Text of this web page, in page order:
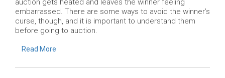
auction gets heated and leaves the winner feeling
embarrassed. There are some ways to avoid the winner’s
curse, though, and it is important to understand them
before going to auction.
Read More